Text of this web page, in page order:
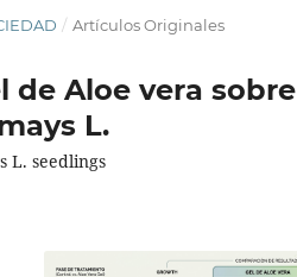
/ Artículos Originales
de Aloe vera sobre
L.
L. seedlings